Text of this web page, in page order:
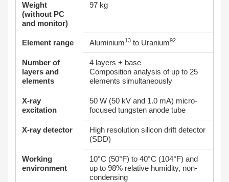
Weight
(without PC
and monitor)
97 kg
Element range Aluminium13 to Uranium92
Number of
layers and
elements
4 layers + base
Composition analysis of up to 25
elements simultaneously
X-ray
excitation
50 W (50 kV and 1.0 mA) micro-
focused tungsten anode tube
X-ray detector
High resolution silicon drift detector
(SDD)
Working
environment
10°C (50°F) to 40°C (104°F) and
up to 98% relative humidity, non-
condensing